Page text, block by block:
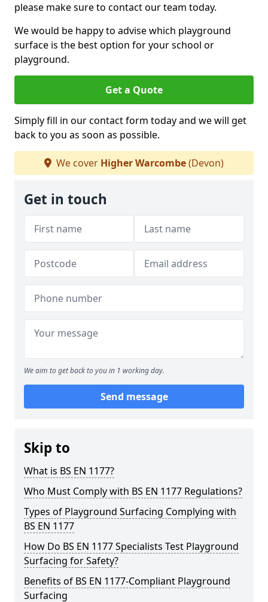
please make sure to contact our team today.
We would be happy to advise which playground
surface is the best option for your school or
playground.
Get a Quote
Simply fill in our contact form today and we will get
back to you as soon as possible.
We cover Higher Warcombe(Devon)
Get in touch
We aim to get back to you in 1 working day.
Send message
Skip to
What is BS EN 1177?
Who Must Comply with BS EN 1177 Regulations?
Types of Playground Surfacing Complying with
BS EN 1177
How Do BS EN 1177 Specialists Test Playground
Surfacing for Safety?
Benefits of BS EN 1177-Compliant Playground
Surfacing